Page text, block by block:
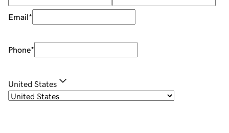
Email*
Phone*
United States